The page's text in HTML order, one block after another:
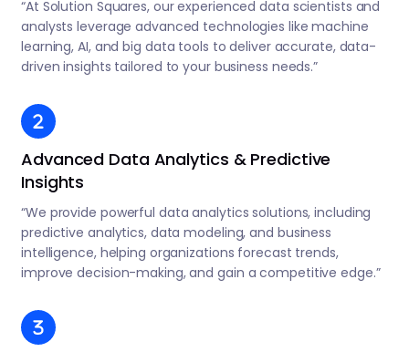
“At Solution Squares, our experienced data scientists and
analysts leverage advanced technologies like machine
learning, AI, and big data tools to deliver accurate, data-
driven insights tailored to your business needs.”
Advanced Data Analytics & Predictive
Insights
“We provide powerful data analytics solutions, including
predictive analytics, data modeling, and business
intelligence, helping organizations forecast trends,
improve decision-making, and gain a competitive edge.”